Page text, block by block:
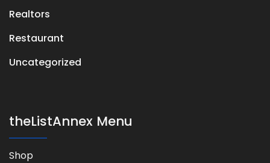
Realtors
Restaurant
Uncategorized
theListAnnex Menu
Shop